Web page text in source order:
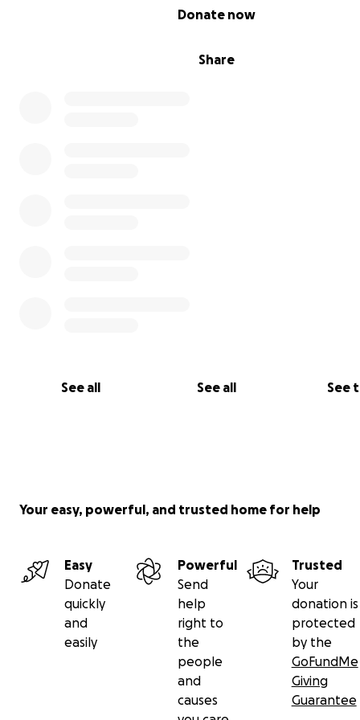
Share
Donate now
See all See all See
Your easy, powerful, and trusted home for help
Easy
Donate
quickly
and
easily
Powerful
Send
help
right to
the
people
and
causes
Trusted
Your
donation is
protected
by the
GoFundMe
Giving
Guarantee